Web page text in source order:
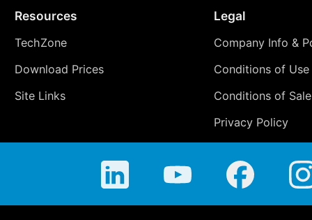
Resources
TechZone
Download Prices
Site Links
Legal
Company Info &
Conditions of Use
Conditions of Sale
Privacy Policy